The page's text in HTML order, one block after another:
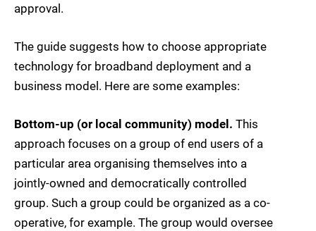
approval.
The guide suggests how to choose appropriate
technology for broadband deployment and a
business model. Here are some examples:
Bottom-up (or local community) model. This
approach focuses on a group of end users of a
particular area organising themselves into a
jointly-owned and democratically controlled
group. Such a group could be organized as a co-
operative, for example. The group would oversee